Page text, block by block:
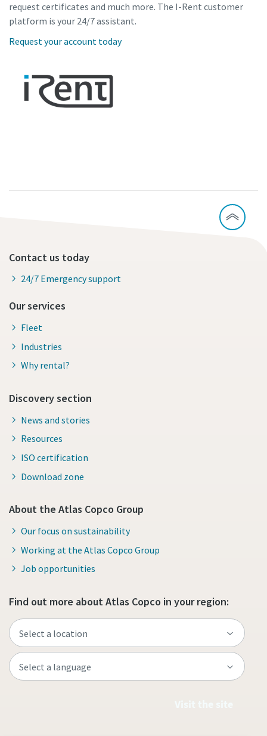
request certificates and much more. The I-Rent customer
platform is your 24/7 assistant.
Request your account today
Contact us today
24/7 Emergency support
Our services
Fleet
Industries
Why rental?
Discovery section
News and stories
Resources
ISO certification
Download zone
About the Atlas Copco Group
Our focus on sustainability
Working at the Atlas Copco Group
Job opportunities
Find out more about Atlas Copco in your region: